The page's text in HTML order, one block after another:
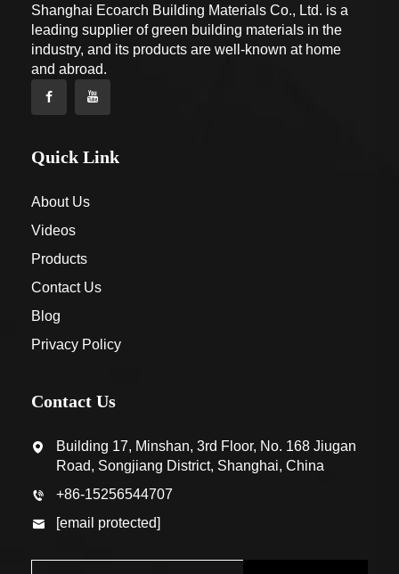
Shanghai Ecoarch Building Materials Co., Ltd. is a
leading supplier of green building materials in the
industry, and its products are well-known at home
and abroad.
Quick Link
About Us
Videos
Products
Contact Us
Blog
Privacy Policy
Contact Us
Building 17, Minshan, 3rd Floor, No. 168 Jiugan
Road, Songjiang District, Shanghai, China
+86-15256544707
[email protected]